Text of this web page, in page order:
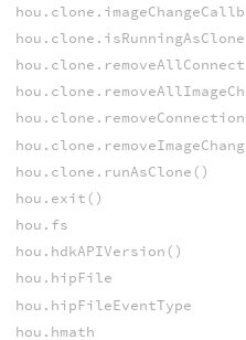
hou.clone.runAsClone()
hou.exit()
hou.fs
hou.hdkAPIVersion()
hou.hipFile
hou.hipFileEventType
hou.hmath